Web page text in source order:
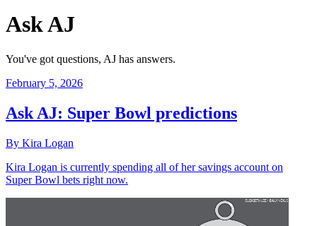
Ask AJ
You've got questions, AJ has answers.
February 5, 2026
Ask AJ: Super Bowl predictions
By Kira Logan
Kira Logan is currently spending all of her savings account on
Super Bowl bets right now.